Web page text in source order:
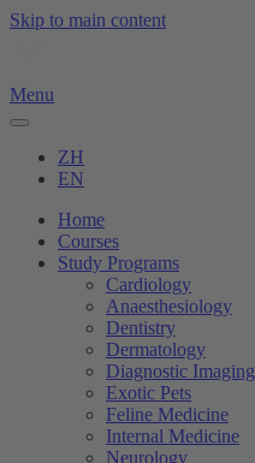
Skip to main content
Menu
ZH
EN
Home
Courses
Study Programs
Cardiology
Anaesthesiology
Dentistry
Dermatology
Diagnostic Imaging
Exotic Pets
Feline Medicine
Internal Medicine
Neurology